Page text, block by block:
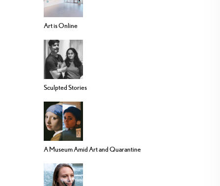
Art is Online
Sculpted Stories
A Museum Amid Art and Quarantine